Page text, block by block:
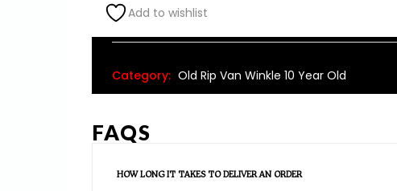
Add to wishlist
Alternative:
Category: Old Rip Van Winkle 10 Year Old
FAQS
HOW LONG IT TAKES TO DELIVER AN ORDER